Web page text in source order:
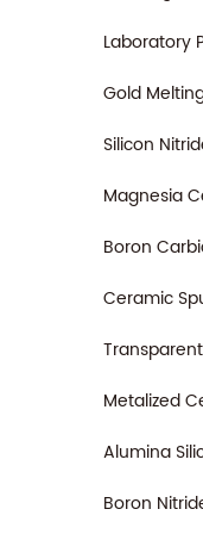
Laboratory
Gold
Silicon
Magnesia
Boron
Ceramic
Metalized
Alumina
Boron